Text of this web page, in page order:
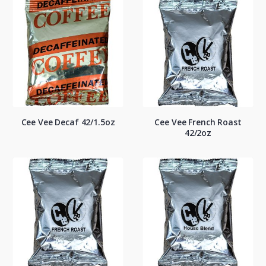
Cee Vee Decaf 42/1.5oz
Cee Vee French Roast
42/2oz